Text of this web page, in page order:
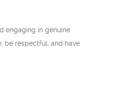
engaging in genuine
be respectful, and have